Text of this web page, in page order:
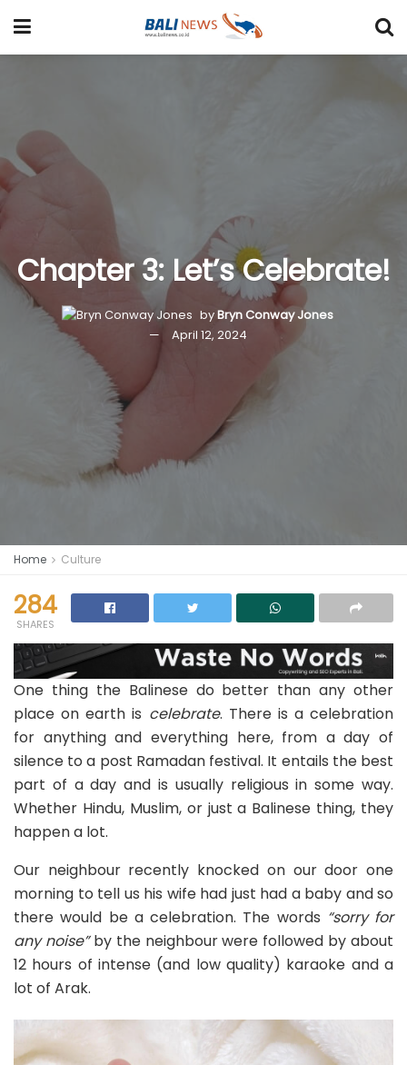
Chapter 3: Let’s Celebrate!
byBryn Conway Jones
April 12, 2024
Home Culture
284
SHARES
One thing the Balinese do better than any other
place on earth is celebrate. There is a celebration
for anything and everything here, from a day of
silence to a post Ramadan festival. It entails the best
part of a day and is usually religious in some way.
Whether Hindu, Muslim, or just a Balinese thing, they
happen a lot.
Our neighbour recently knocked on our door one
morning to tell us his wife had just had a baby and so
there would be a celebration. The words “sorry for
any noise”by the neighbour were followed by about
12 hours of intense (and low quality) karaoke and a
lot of Arak.